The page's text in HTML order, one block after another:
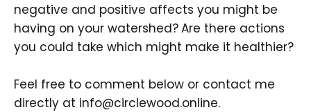
negative and positive affects you might be
having on your watershed?Are there actions
you could take which might make it healthier?
Feel free to comment below or contact me
directly at info@circlewood.online.